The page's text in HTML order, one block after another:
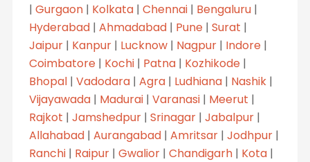
| Gurgaon| Kolkata| Chennai| Bengaluru|
Hyderabad| Ahmadabad| Pune| Surat |
Jaipur| Kanpur| Lucknow| Nagpur| Indore|
Coimbatore| Kochi| Patna| Kozhikode|
Bhopal| Vadodara| Agra| Ludhiana| Nashik|
Vijayawada| Madurai| Varanasi| Meerut |
Rajkot | Jamshedpur| Srinagar| Jabalpur|
Allahabad| Aurangabad| Amritsar| Jodhpur|
Ranchi| Raipur| Gwalior| Chandigarh| Kota|